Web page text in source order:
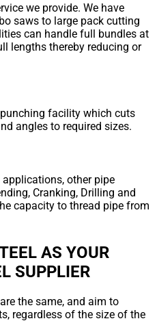
we provide. We have
saws to large pack cutting
can handle full bundles at
lengths thereby reducing or
facility which cuts
angles to required sizes.
other pipe
Cranking, Drilling and
capacity to thread pipe from
AS YOUR
SUPPLIER
the same, and aim to
regardless of the size of the